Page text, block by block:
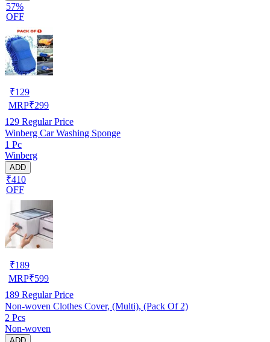
57%
OFF
₹129
MRP₹299
129 Regular Price
Winberg Car Washing Sponge
1 Pc
Winberg
ADD
₹410
OFF
₹189
MRP₹599
189 Regular Price
Non-woven Clothes Cover, (Multi), (Pack Of 2)
2 Pcs
Non-woven